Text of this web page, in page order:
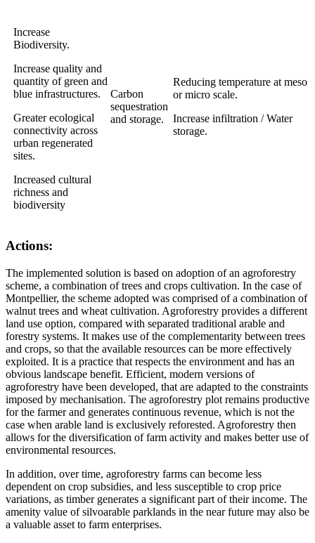
Increase
Biodiversity.
Increase quality and
quantity of green and
blue infrastructures.
Greater ecological
connectivity across
urban regenerated
sites.
Increased cultural
richness and
biodiversity
Carbon
sequestration
and storage.
Reducing temperature at meso
or micro scale.
Increase infiltration / Water
storage.
Actions:
The implemented solution is based on adoption of an agroforestry
scheme, a combination of trees and crops cultivation. In the case of
Montpellier, the scheme adopted was comprised of a combination of
walnut trees and wheat cultivation. Agroforestry provides a different
land use option, compared with separated traditional arable and
forestry systems. It makes use of the complementarity between trees
and crops, so that the available resources can be more effectively
exploited. It is a practice that respects the environment and has an
obvious landscape benefit. Efficient, modern versions of
agroforestry have been developed, that are adapted to the constraints
imposed by mechanisation. The agroforestry plot remains productive
for the farmer and generates continuous revenue, which is not the
case when arable land is exclusively reforested. Agroforestry then
allows for the diversification of farm activity and makes better use of
environmental resources.
In addition, over time, agroforestry farms can become less
dependent on crop subsidies, and less susceptible to crop price
variations, as timber generates a significant part of their income. The
amenity value of silvoarable parklands in the near future may also be
a valuable asset to farm enterprises.